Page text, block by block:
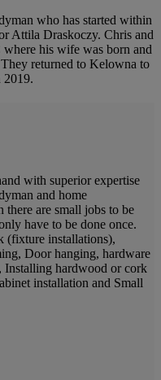
who has started within
Attila Draskoczy. Chris and
his wife was born and
returned to Kelowna to
2019.
with superior expertise
and home
are small jobs to be
have to be done once.
(fixture installations),
Door hanging, hardware
Installing hardwood or cork
installation and Small